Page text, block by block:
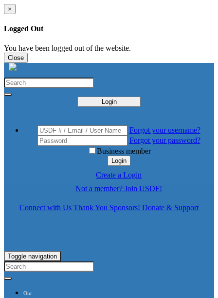
×
Logged Out
You have been logged out of the website.
Close
Login
Forgot your username?
Forgot your password?
Business member
Login
Create a Login
Not a member? Join USDF!
Connect with Us Thank You Sponsors! Donate & Support
Toggle navigation
Our